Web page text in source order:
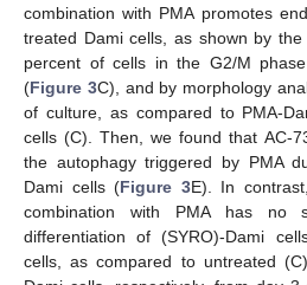
combination with PMA promotes
treated Dami cells, as shown by
percent of cells in the G2/M
(Figure 3C), and by morphology
of culture, as compared to PMA-
cells (C). Then, we found that AC-
the autophagy triggered by PMA
Dami cells (Figure 3E). In
combination with PMA has no
differentiation of (SYRO)-Dami
cells, as compared to untreated